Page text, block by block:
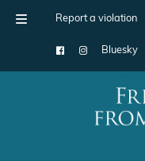
Report a violation
Bluesky
Main Navigation